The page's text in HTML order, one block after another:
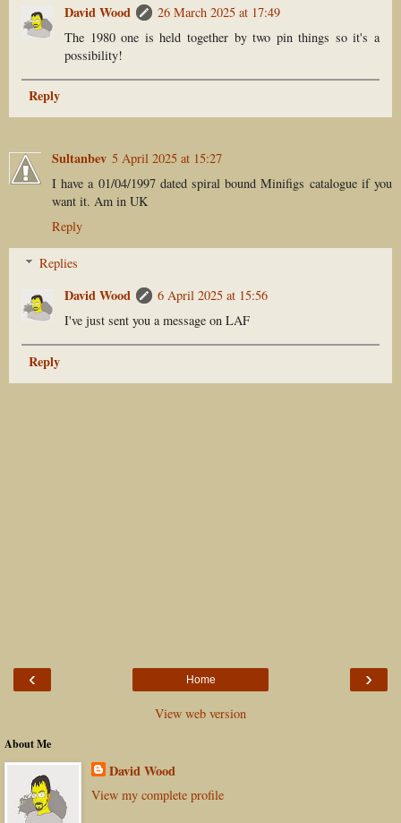
David Wood
26 March 2025 at 17:49
The 1980 one is held together by two pin things so it's a
possibility!
Reply
Sultanbev 5 April 2025 at 15:27
I have a 01/04/1997 dated spiral bound Minifigs catalogue if you
want it. Am in UK
Reply
Replies
David Wood
6 April 2025 at 15:56
I've just sent you a message on LAF
Reply
‹ ›
Home
View web version
About Me
David Wood
View my complete profile